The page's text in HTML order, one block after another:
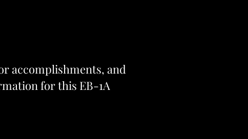
accomplishments, and
for this EB-1A